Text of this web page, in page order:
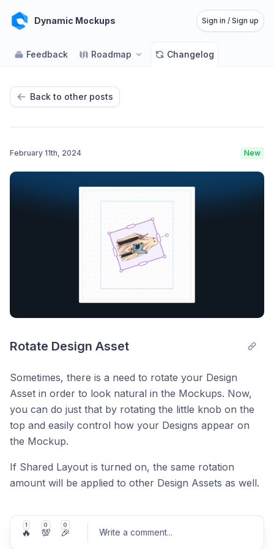
Dynamic Mockups Sign in / Sign up
Feedback Roadmap Changelog
Back to other posts
February 11th, 2024 New
Rotate Design Asset
Sometimes, there is a need to rotate your Design
Asset in order to look natural in the Mockups. Now,
you can do just that by rotating the little knob on the
top and easily control how your Designs appear on
the Mockup.
If Shared Layout is turned on, the same rotation
amount will be applied to other Design Assets as well.
1
🔥
0
💯
0
🎉 Write a comment...